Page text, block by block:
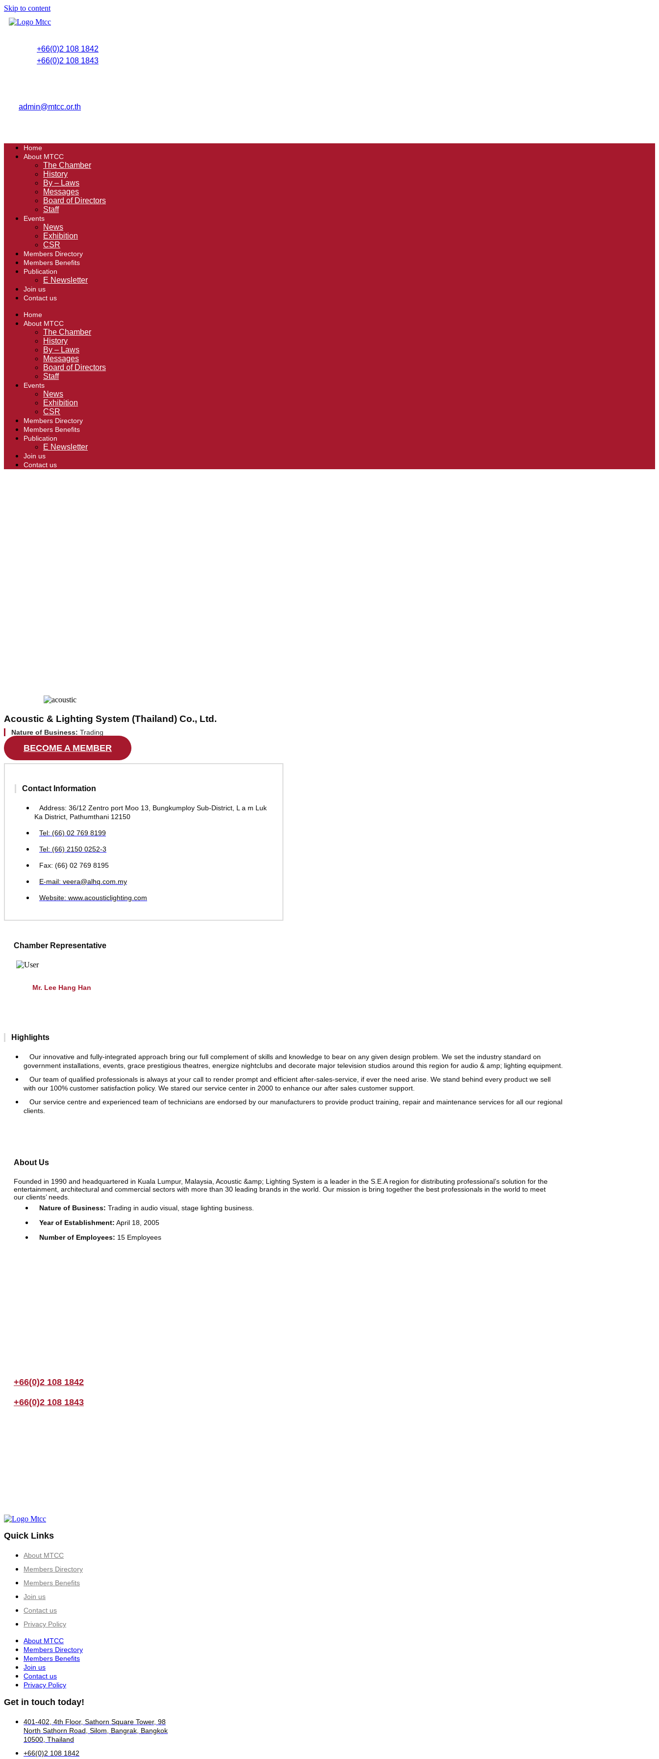
Skip to content
+66(0)2 108 1842
+66(0)2 108 1843
admin@mtcc.or.th
Home
About MTCC
The Chamber
History
By – Laws
Messages
Board of Directors
Staff
Events
News
Exhibition
CSR
Members Directory
Members Benefits
Publication
E Newsletter
Join us
Contact us
Home
About MTCC
The Chamber
History
By – Laws
Messages
Board of Directors
Staff
Events
News
Exhibition
CSR
Members Directory
Members Benefits
Publication
E Newsletter
Join us
Contact us
Acoustic & Lighting System (Thailand) Co., Ltd.
Nature of Business: Trading
BECOME A MEMBER
Contact Information
Address: 36/12 Zentro port Moo 13, Bungkumploy Sub-District, L a m Luk
Ka District, Pathumthani 12150
Tel: (66) 02 769 8199
Tel: (66) 2150 0252-3
Fax: (66) 02 769 8195
E-mail: veera@alhq.com.my
Website: www.acousticlighting.com
Chamber Representative
Mr. Lee Hang Han
Highlights
Our innovative and fully-integrated approach bring our full complement of skills and knowledge to bear on any given design problem. We set the industry standard on
government installations, events, grace prestigious theatres, energize nightclubs and decorate major television studios around this region for audio & amp; lighting equipment.
Our team of qualified professionals is always at your call to render prompt and efficient after-sales-service, if ever the need arise. We stand behind every product we sell
with our 100% customer satisfaction policy. We stared our service center in 2000 to enhance our after sales customer support.
Our service centre and experienced team of technicians are endorsed by our manufacturers to provide product training, repair and maintenance services for all our regional
clients.
About Us
Founded in 1990 and headquartered in Kuala Lumpur, Malaysia, Acoustic &amp; Lighting System is a leader in the S.E.A region for distributing professional’s solution for the
entertainment, architectural and commercial sectors with more than 30 leading brands in the world. Our mission is bring together the best professionals in the world to meet
our clients’ needs.
Nature of Business: Trading in audio visual, stage lighting business.
Year of Establishment: April 18, 2005
Number of Employees: 15 Employees
+66(0)2 108 1842
+66(0)2 108 1843
Quick Links
About MTCC
Members Directory
Members Benefits
Join us
Contact us
Privacy Policy
About MTCC
Members Directory
Members Benefits
Join us
Contact us
Privacy Policy
Get in touch today!
401-402, 4th Floor, Sathorn Square Tower, 98
North Sathorn Road, Silom, Bangrak, Bangkok
10500, Thailand
+66(0)2 108 1842